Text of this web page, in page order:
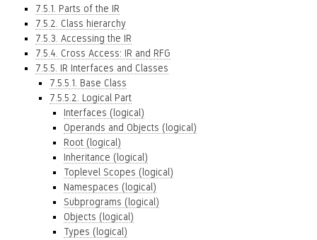
7.5.1. Parts of the IR
7.5.2. Class hierarchy
7.5.3. Accessing the IR
7.5.4. Cross Access: IR and RFG
7.5.5. IR Interfaces and Classes
7.5.5.1. Base Class
7.5.5.2. Logical Part
Interfaces (logical)
Operands and Objects (logical)
Root (logical)
Inheritance (logical)
Toplevel Scopes (logical)
Namespaces (logical)
Subprograms (logical)
Objects (logical)
Types (logical)